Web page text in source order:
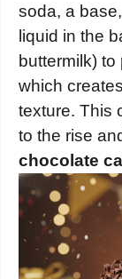
soda, a
liquid in the
buttermilk)
which
texture. This
to the rise
chocolate